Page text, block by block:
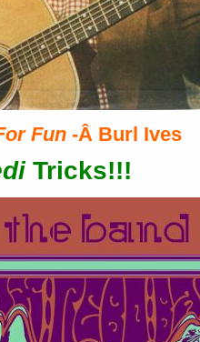
Fun -Â Burl Ives
Tricks!!!